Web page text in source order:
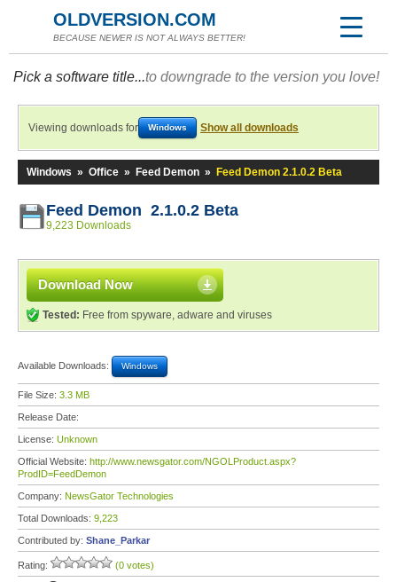
OLDVERSION.COM
BECAUSE NEWER IS NOT ALWAYS BETTER!
Pick a software title...to downgrade to the version you love!
Viewing downloads for Windows Show all downloads
Windows » Office » Feed Demon » Feed Demon 2.1.0.2 Beta
Feed Demon 2.1.0.2 Beta
9,223 Downloads
Download Now
Tested: Free from spyware, adware and viruses
Available Downloads: Windows
File Size: 3.3 MB
Release Date:
License: Unknown
Official Website: http://www.newsgator.com/NGOLProduct.aspx?
ProdID=FeedDemon
Company: NewsGator Technologies
Total Downloads: 9,223
Contributed by: Shane_Parkar
Rating: (0 votes)